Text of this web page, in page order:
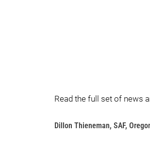
Read the full set of news
Dillon Thieneman, SAF,